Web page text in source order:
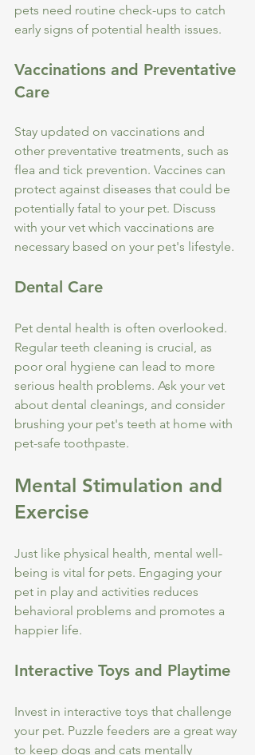
pets need routine check-ups to catch
early signs of potential health issues.
Vaccinations and Preventative
Care
Stay updated on vaccinations and
other preventative treatments, such as
flea and tick prevention. Vaccines can
protect against diseases that could be
potentially fatal to your pet. Discuss
with your vet which vaccinations are
necessary based on your pet's lifestyle.
Dental Care
Pet dental health is often overlooked.
Regular teeth cleaning is crucial, as
poor oral hygiene can lead to more
serious health problems. Ask your vet
about dental cleanings, and consider
brushing your pet's teeth at home with
pet-safe toothpaste.
Mental Stimulation and
Exercise
Just like physical health, mental well-
being is vital for pets. Engaging your
pet in play and activities reduces
behavioral problems and promotes a
happier life.
Interactive Toys and Playtime
Invest in interactive toys that challenge
your pet. Puzzle feeders are a great way
to keep dogs and cats mentally